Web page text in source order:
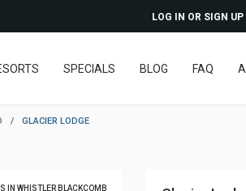
LOG IN OR SIGN UP
SPECIALS BLOG FAQ
/ GLACIER LODGE
IN WHISTLER BLACKCOMB